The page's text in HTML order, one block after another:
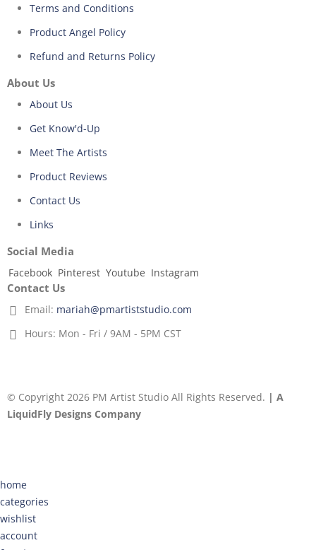
Terms and Conditions
Product Angel Policy
Refund and Returns Policy
About Us
About Us
Get Know'd-Up
Meet The Artists
Product Reviews
Contact Us
Links
Social Media
Facebook Pinterest Youtube Instagram
Contact Us
Email: mariah@pmartiststudio.com
Hours: Mon - Fri / 9AM - 5PM CST
© Copyright 2026 PM Artist Studio All Rights Reserved. | A
LiquidFly Designs Company
home
categories
wishlist
account